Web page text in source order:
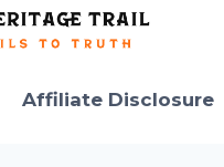
Affiliate Disclosure